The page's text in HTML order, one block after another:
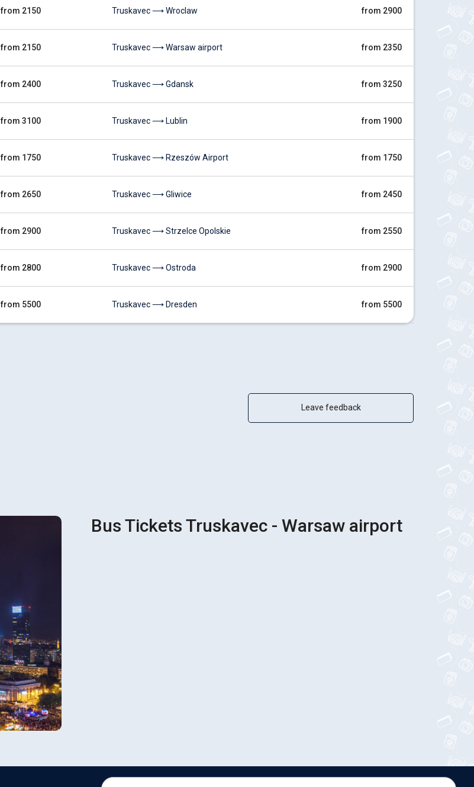
from 2150
from 2150
from 2400
from 3100
from 1750
from 2650
from 2900
from 2800
from 5500
Truskavec ⟶ Wroclaw from 2900
Truskavec ⟶ Warsaw airport from 2350
Truskavec ⟶ Gdansk from 3250
Truskavec ⟶ Lublin from 1900
Truskavec ⟶ Rzeszów Airport from 1750
Truskavec ⟶ Gliwice from 2450
Truskavec ⟶ Strzelce Opolskie from 2550
Truskavec ⟶ Ostroda from 2900
Truskavec ⟶ Dresden from 5500
Leave feedback
Bus Tickets Truskavec - Warsaw airport